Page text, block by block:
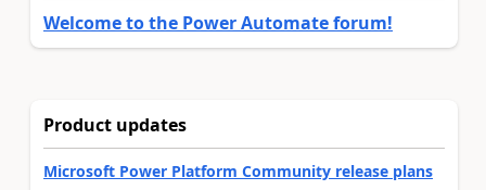
Welcome to the Power Automate forum!
Product updates
Microsoft Power Platform Community release plans